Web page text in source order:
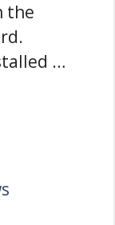
the
…